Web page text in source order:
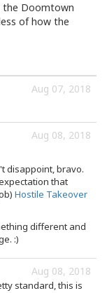
the Doomtown
of how the
Aug 07, 2018
Aug 08, 2018
disappoint, bravo.
that
Hostile Takeover
different and
:)
Aug 08, 2018
standard, this is